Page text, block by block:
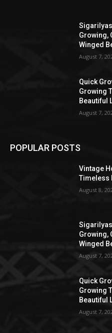
Growing,
Winged
August 7,
Quick
Growing
Beautiful
August 7,
POPULAR POSTS
Vintage
Timeless
August 8,
Growing,
Winged
August 7,
Quick
Growing
Beautiful
August 7,